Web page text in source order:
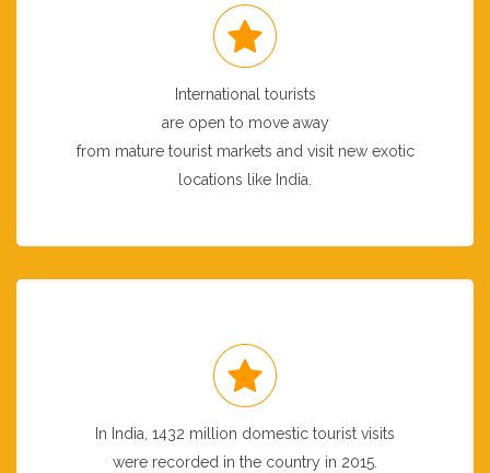
International tourists
are open to move away
from mature tourist markets and visit new exotic
locations like India.
In India, 1432 million domestic tourist visits
were recorded in the country in 2015.